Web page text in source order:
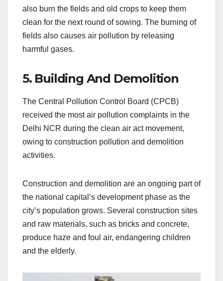
also burn the fields and old crops to keep them
clean for the next round of sowing. The burning of
fields also causes air pollution by releasing
harmful gases.
5. Building And Demolition
The Central Pollution Control Board (CPCB)
received the most air pollution complaints in the
Delhi NCR during the clean air act movement,
owing to construction pollution and demolition
activities.
Construction and demolition are an ongoing part of
the national capital’s development phase as the
city’s population grows. Several construction sites
and raw materials, such as bricks and concrete,
produce haze and foul air, endangering children
and the elderly.